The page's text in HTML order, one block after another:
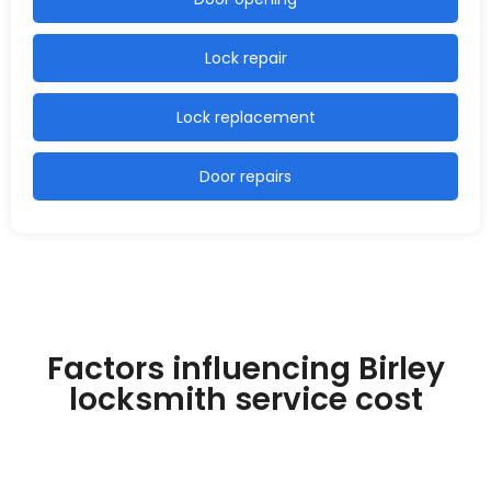
Lock repair
Lock replacement
Door repairs
Factors influencing Birley
locksmith service cost